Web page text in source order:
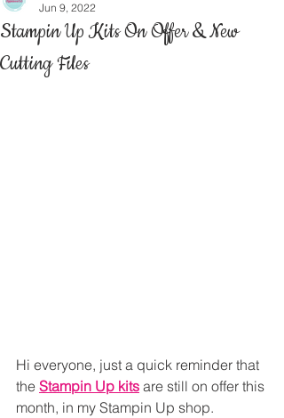
Stampin Up Kits On Offer & New
Cutting Files
Jun 9, 2022
Hi everyone, just a quick reminder that
the Stampin Up kits are still on offer this
month, in my Stampin Up shop.